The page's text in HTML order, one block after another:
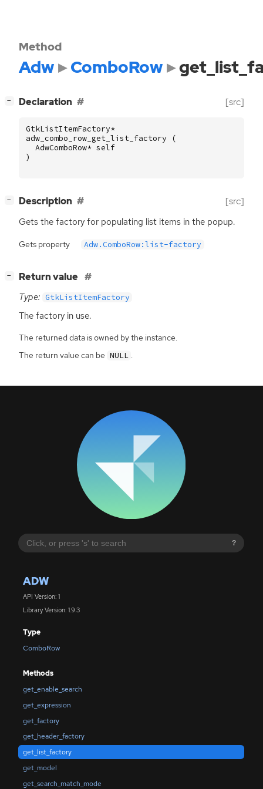
?
ADW
API Version: 1
Library Version: 1.9.3
Type
ComboRow
Methods
get_enable_search
get_expression
get_factory
get_header_factory
get_list_factory
get_model
get_search_match_mode
Method
Adw ComboRow
− Declaration [src]
GtkListItemFactory*
adw_combo_row_get_list_factory
(
AdwComboRow* self
)
− Description [src]
Gets the factory for populating list items in the popup.
Gets property Adw.ComboRow:list-factory
− Return value
Type: GtkListItemFactory
The factory in use.
The returned data is owned by the instance.
The return value can be NULL .